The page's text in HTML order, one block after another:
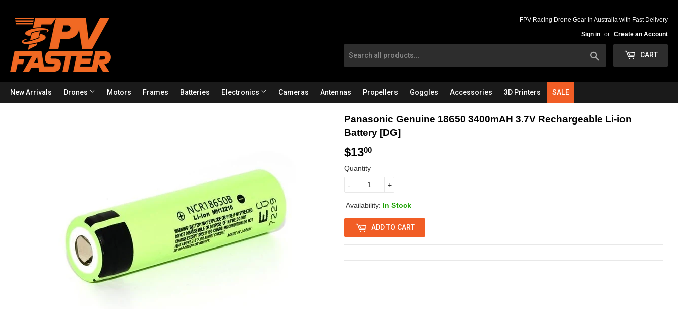
FPV Racing Drone Gear in Australia with Fast Delivery
Sign in or Create an Account
CART
New Arrivals Drones Motors Frames Batteries Electronics Cameras Antennas Propellers Goggles Accessories 3D Printers SALE
Panasonic Genuine 18650 3400mAH 3.7V Rechargeable Li-ion
Battery [DG]
$1300
.
0
0
Quantity
+
-
Availability: In Stock
ADD TO CART